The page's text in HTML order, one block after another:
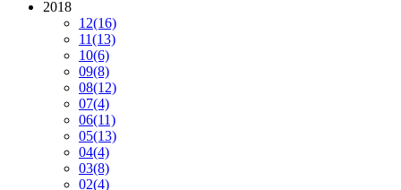
2018
12(16)
11(13)
10(6)
09(8)
08(12)
07(4)
06(11)
05(13)
04(4)
03(8)
02(4)